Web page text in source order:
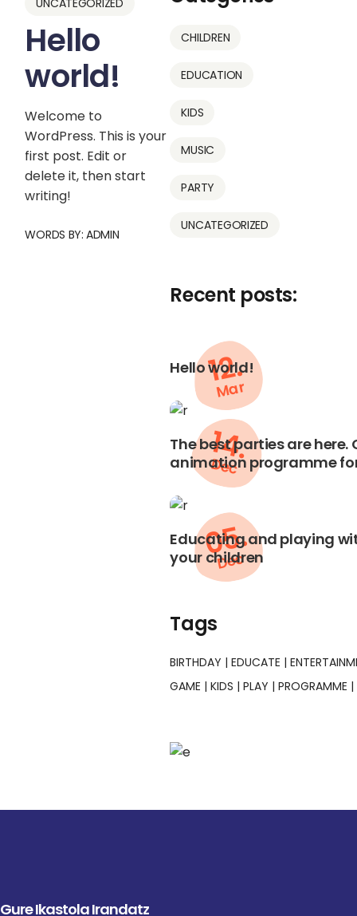
UNCATEGORIZED
Hello
world!
Welcome to
WordPress. This is your
first post. Edit or
delete it, then start
writing!
WORDS BY: ADMIN
CHILDREN
EDUCATION
KIDS
MUSIC
PARTY
UNCATEGORIZED
Recent posts:
12.
Mar
Hello world!
14.
Dec
The best parties are here.
animation programme
05.
Dec
Educating and playing
your children
Tags
BIRTHDAY EDUCATE
GAME
KIDS PLAY PROGRAMME
Gure Ikastola Irandatz